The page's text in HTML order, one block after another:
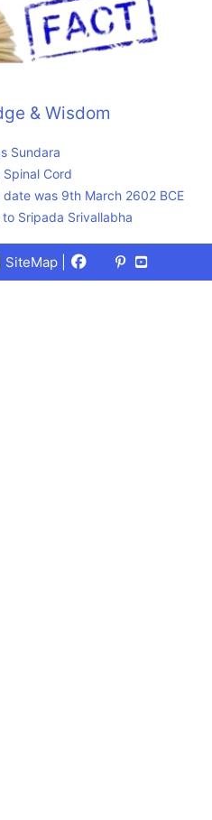
& Wisdom
Sundara
Cord
was 9th March 2602 BCE
Sripada Srivallabha
SiteMap Facebook
X
(Twitter)
Pinterest